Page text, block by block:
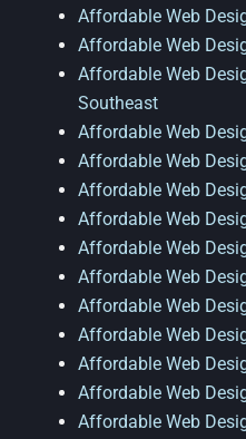
Affordable Web
Affordable Web
Affordable Web
Southeast
Affordable Web
Affordable Web
Affordable Web
Affordable Web
Affordable Web
Affordable Web
Affordable Web
Affordable Web
Affordable Web
Affordable Web
Affordable Web